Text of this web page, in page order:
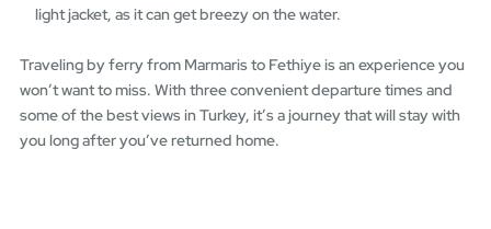
light jacket, as it can get breezy on the water.
Traveling by ferry from Marmaris to Fethiye is an experience you
won’t want to miss. With three convenient departure times and
some of the best views in Turkey, it’s a journey that will stay with
you long after you’ve returned home.